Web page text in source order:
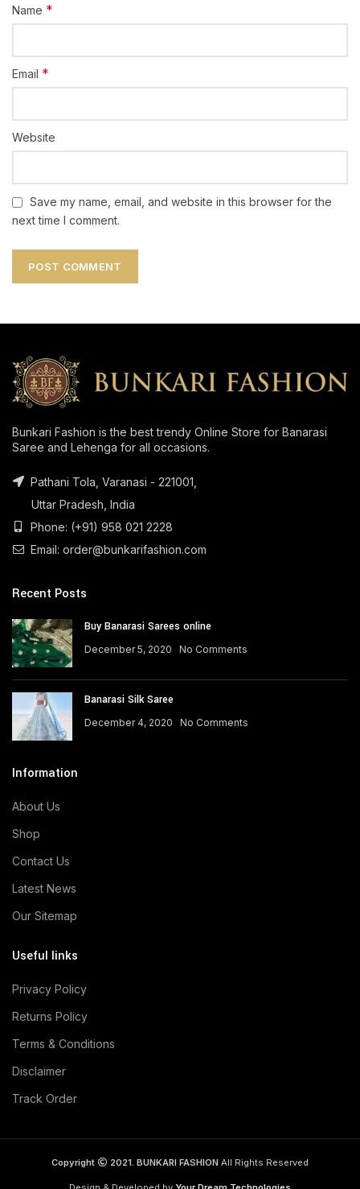
Name *
Email *
Website
Save my name, email, and website in this browser for the
next time I comment.
Bunkari Fashion is the best trendy Online Store for Banarasi
Saree and Lehenga for all occasions.
Pathani Tola, Varanasi - 221001,
Uttar Pradesh, India
Phone: (+91) 958 021 2228
Email: order@bunkarifashion.com
Recent Posts
Buy Banarasi Sarees online
December 5, 2020 No Comments
Banarasi Silk Saree
December 4, 2020 No Comments
Information
About Us
Shop
Contact Us
Latest News
Our Sitemap
Useful links
Privacy Policy
Returns Policy
Terms & Conditions
Disclaimer
Track Order
Copyright 2021. BUNKARI FASHION All Rights Reserved